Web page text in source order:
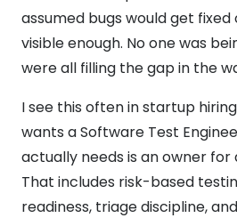
assumed bugs would get
visible enough. No one was
were all filling the gap in the
I see this often in startup
wants a Software Test
actually needs is an owner for
That includes risk-based
readiness, triage discipline,